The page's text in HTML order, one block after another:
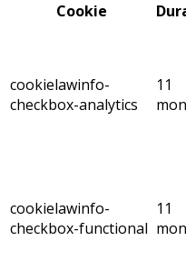
Cookie
cookielawinfo-
checkbox-analytics
11
cookielawinfo-
checkbox-functional
11